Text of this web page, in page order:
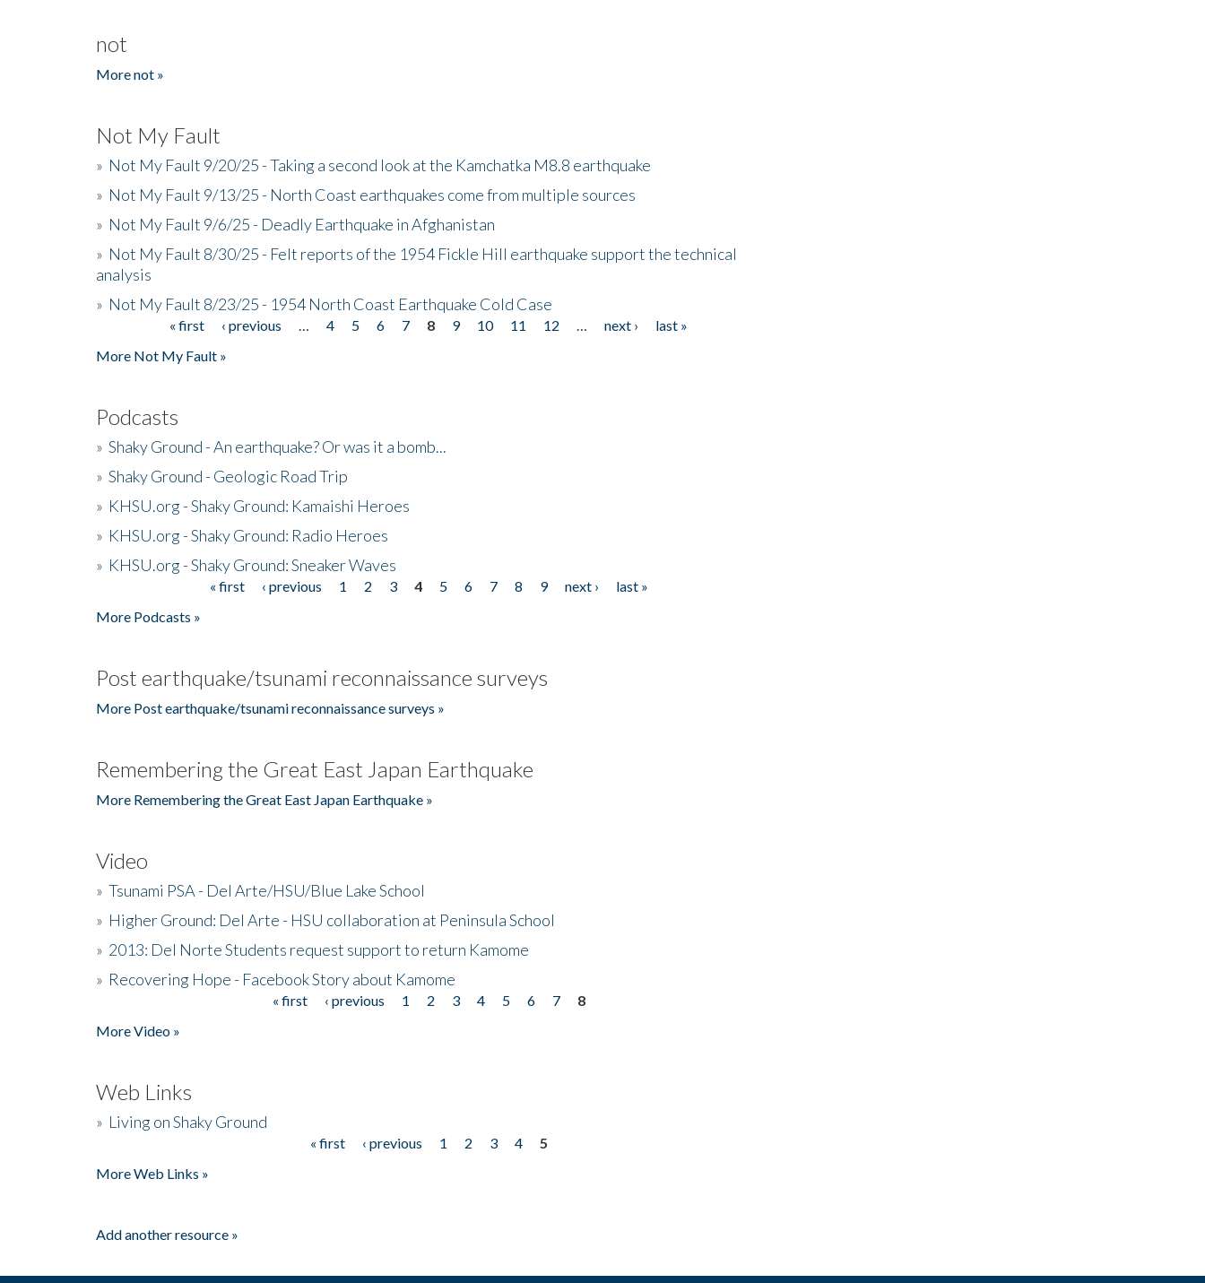
not
More not »
Not My Fault
» Not My Fault 9/20/25 - Taking a second look at the Kamchatka M8.8 earthquake
» Not My Fault 9/13/25 - North Coast earthquakes come from multiple sources
» Not My Fault 9/6/25 - Deadly Earthquake in Afghanistan
» Not My Fault 8/30/25 - Felt reports of the 1954 Fickle Hill earthquake support the technical
analysis
» Not My Fault 8/23/25 - 1954 North Coast Earthquake Cold Case
« first ‹ previous 4 5 6 7 8 9 10 11 12 next ›
last »
More Not My Fault »
Podcasts
» Shaky Ground - An earthquake? Or was it a bomb...
» Shaky Ground - Geologic Road Trip
» KHSU.org - Shaky Ground: Kamaishi Heroes
» KHSU.org - Shaky Ground: Radio Heroes
» KHSU.org - Shaky Ground: Sneaker Waves
« first ‹ previous 1 2 3 4 5 6 7 8 9 next ›
last »
More Podcasts »
Post earthquake/tsunami reconnaissance surveys
More Post earthquake/tsunami reconnaissance surveys »
Remembering the Great East Japan Earthquake
More Remembering the Great East Japan Earthquake »
Video
» Tsunami PSA - Del Arte/HSU/Blue Lake School
» Higher Ground: Del Arte - HSU collaboration at Peninsula School
» 2013: Del Norte Students request support to return Kamome
» Recovering Hope - Facebook Story about Kamome
« first ‹ previous 1 2 3 4 5 6 7
8
More Video »
Web Links
» Living on Shaky Ground
« first ‹ previous 1 2 3 4
5
More Web Links »
Add another resource »